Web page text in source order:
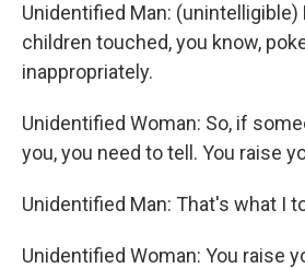
Unidentified Man: (unintelligible)
children touched, you know,
inappropriately.
Unidentified Woman: So, if
you, you need to tell. You raise
Unidentified Man: That's what I
Unidentified Woman: You raise